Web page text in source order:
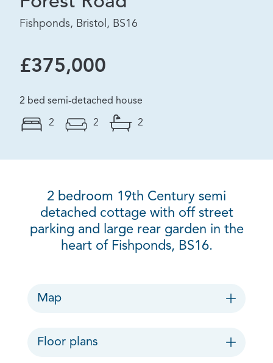
Fishponds, Bristol, BS16
£375,000
2 bed semi-detached house
2 2 2
2 bedroom 19th Century semi
detached cottage with off street
parking and large rear garden in the
heart of Fishponds, BS16.
Map
Floor plans